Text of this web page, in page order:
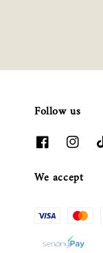
Follow us
We accept